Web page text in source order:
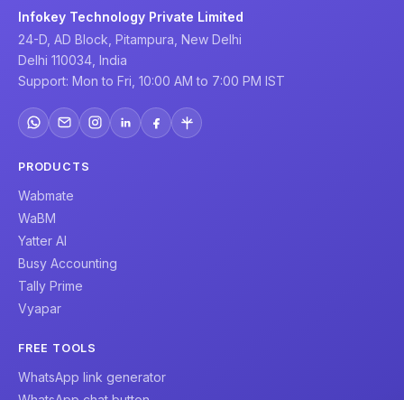
Infokey Technology Private Limited
24-D, AD Block, Pitampura, New Delhi
Delhi 110034, India
Support: Mon to Fri, 10:00 AM to 7:00 PM IST
PRODUCTS
Wabmate
WaBM
Yatter AI
Busy Accounting
Tally Prime
Vyapar
FREE TOOLS
WhatsApp link generator